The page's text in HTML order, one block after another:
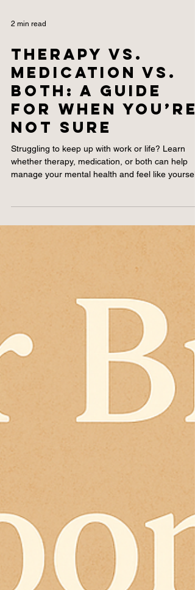
2 min read
Therapy vs.
Medication vs.
Both: A Guide
for When You’re
Not Sure
Struggling to keep up with work or life? Learn